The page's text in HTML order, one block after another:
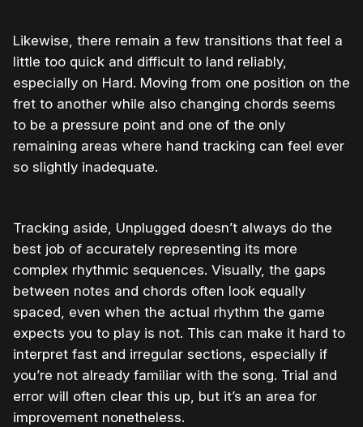
Likewise, there remain a few transitions that feel a
little too quick and difficult to land reliably,
especially on Hard. Moving from one position on the
fret to another while also changing chords seems
to be a pressure point and one of the only
remaining areas where hand tracking can feel ever
so slightly inadequate.
Tracking aside, Unplugged doesn’t always do the
best job of accurately representing its more
complex rhythmic sequences. Visually, the gaps
between notes and chords often look equally
spaced, even when the actual rhythm the game
expects you to play is not. This can make it hard to
interpret fast and irregular sections, especially if
you’re not already familiar with the song. Trial and
error will often clear this up, but it’s an area for
improvement nonetheless.